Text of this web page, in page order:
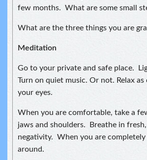
few months. What are some small
What are the three things you are
Meditation
Go to your private and safe place.
Turn on quiet music. Or not. Relax
your eyes.
When you are comfortable, take a
jaws and shoulders. Breathe in
negativity. When you are
around.